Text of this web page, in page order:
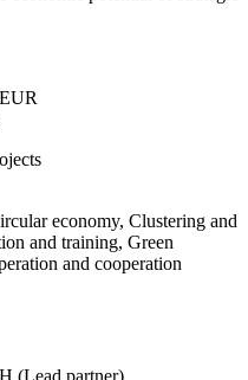
economy, Clustering and
and training, Green
and cooperation